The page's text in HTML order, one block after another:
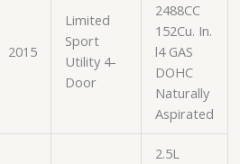
2015
Limited
Sport
Utility 4-
Door
2488CC
152Cu. In.
l4 GAS
DOHC
Naturally
Aspirated
2.5L